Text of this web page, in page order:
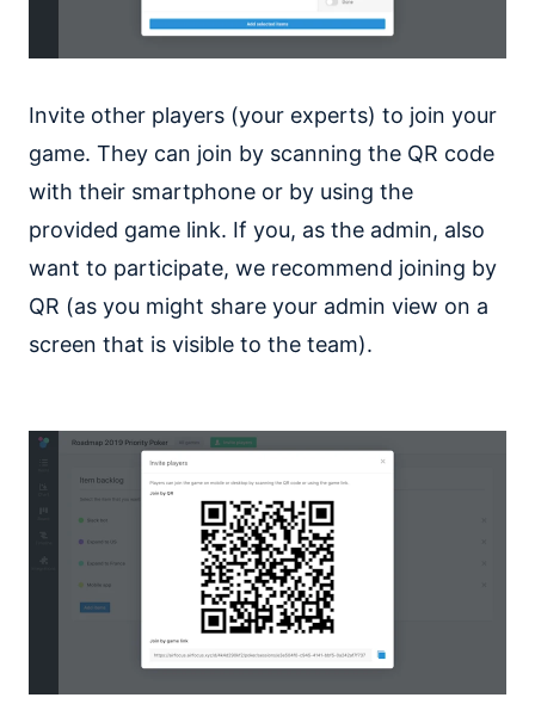
Invite other players (your experts) to join your
game. They can join by scanning the QR code
with their smartphone or by using the
provided game link. If you, as the admin, also
want to participate, we recommend joining by
QR (as you might share your admin view on a
screen that is visible to the team).